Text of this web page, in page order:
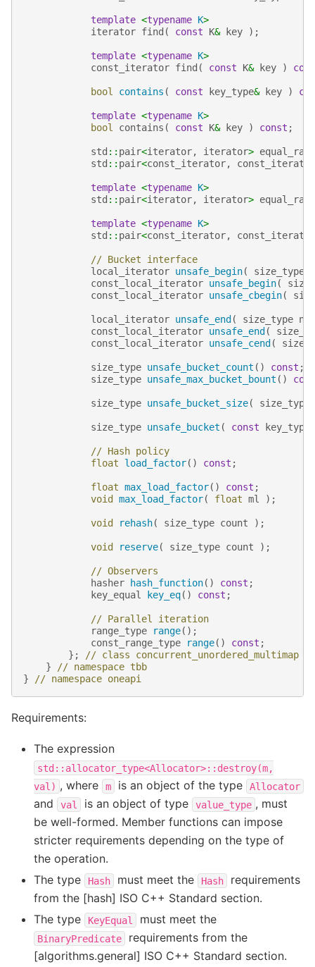
template <typename K>
iterator find ( const K& key );
template <typename K>
const_iterator find ( const K& key )
bool contains ( const key_type& key )
template <typename K>
bool
contains ( const K& key ) const ;
std :: pair<iterator, iterator>
std :: pair<const_iterator, const_iterator
template <typename K>
std :: pair<iterator, iterator>
template <typename K>
std :: pair<const_iterator, const_iterator
// Bucket interface
local_iterator unsafe_begin( size_type
const_local_iterator unsafe_begin(
const_local_iterator unsafe_cbegin(
local_iterator unsafe_end ( size_type n
const_local_iterator unsafe_end (
const_local_iterator unsafe_cend (
size_type unsafe_bucket_count () const ;
size_type unsafe_max_bucket_bount ()
size_type unsafe_bucket_size( size_type
size_type unsafe_bucket ( const key_type
// Hash policy
float
load_factor() const ;
float max_load_factor() const ;
void
max_load_factor( float ml );
void rehash( size_type count );
void reserve( size_type count );
// Observers
hasher
hash_function() const ;
key_equal
key_eq() const ;
// Parallel iteration
range_type
range();
const_range_type
range() const ;
};
// class concurrent_unordered_multimap
}
// namespace tbb
}
// namespace oneapi
Requirements:
The expression
std::allocator_type<Allocator>::destroy(m,
val) , where m is an object of the type Allocator
and val is an object of type value_type , must
be well-formed. Member functions can impose
stricter requirements depending on the type of
the operation.
The type
Hash must meet the Hash
requirements
from the [hash] ISO C++ Standard section.
The type
KeyEqual must meet the
BinaryPredicate
requirements from the
[algorithms.general] ISO C++ Standard section.